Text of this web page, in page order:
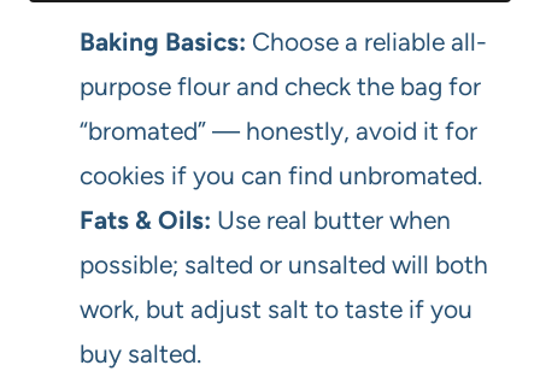
Baking Basics: Choose a reliable all-
purpose flour and check the bag for
“bromated” — honestly, avoid it for
cookies if you can find unbromated.
Fats & Oils: Use real butter when
possible; salted or unsalted will both
work, but adjust salt to taste if you
buy salted.